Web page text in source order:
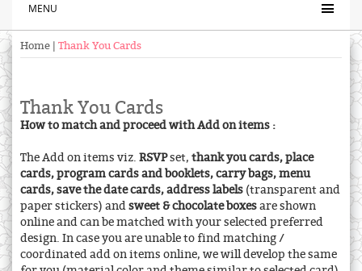
MENU
Home Thank You Cards
Thank You Cards
How to match and proceed with Add on items :
The Add on items viz. RSVPset, thank you cards, place
cards, program cards and booklets, carry bags, menu
cards, save the date cards, address labels (transparent and
paper stickers) andsweet & chocolate boxesare shown
online and can be matched with your selected preferred
design. In case you are unable to find matching /
coordinated add on items online, we will develop the same